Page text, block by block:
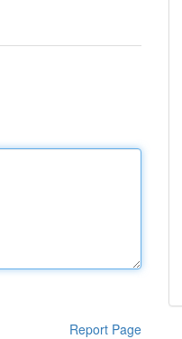
Report Page